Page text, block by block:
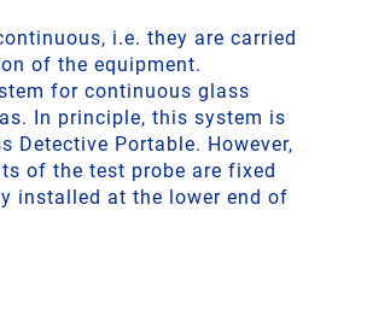
i.e. they are carried
of the equipment.
for continuous glass
In principle, this system is
Detective Portable. However,
of the test probe are fixed
installed at the lower end of